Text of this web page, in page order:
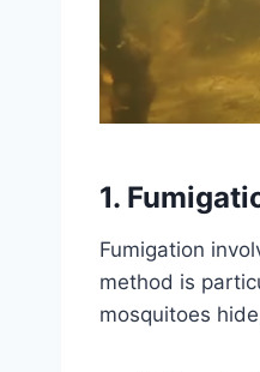
1.
Fumigation
method is
mosquitoes